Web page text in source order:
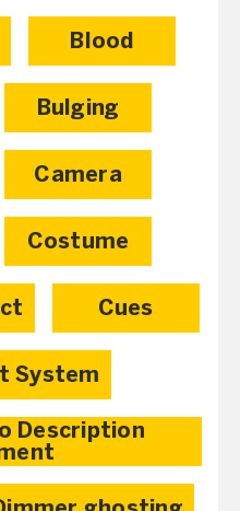
Blood
Bulging
Camera
Costume
Cues
System
Description